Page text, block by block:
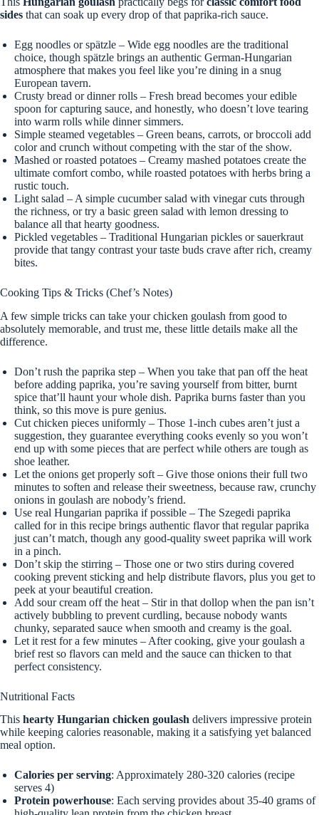
sides that can soak up every drop of that paprika-rich sauce.
Egg noodles or spätzle – Wide egg noodles are the traditional
choice, though spätzle brings an authentic German-Hungarian
atmosphere that makes you feel like you’re dining in a snug
European tavern.
Crusty bread or dinner rolls – Fresh bread becomes your edible
spoon for capturing sauce, and honestly, who doesn’t love tearing
into warm rolls while dinner simmers.
Simple steamed vegetables – Green beans, carrots, or broccoli add
color and crunch without competing with the star of the show.
Mashed or roasted potatoes – Creamy mashed potatoes create the
ultimate comfort combo, while roasted potatoes with herbs bring a
rustic touch.
Light salad – A simple cucumber salad with vinegar cuts through
the richness, or try a basic green salad with lemon dressing to
balance all that hearty goodness.
Pickled vegetables – Traditional Hungarian pickles or sauerkraut
provide that tangy contrast your taste buds crave after rich, creamy
bites.
Cooking Tips & Tricks (Chef’s Notes)
A few simple tricks can take your chicken goulash from good to
absolutely memorable, and trust me, these little details make all the
difference.
Don’t rush the paprika step – When you take that pan off the heat
before adding paprika, you’re saving yourself from bitter, burnt
spice that’ll haunt your whole dish. Paprika burns faster than you
think, so this move is pure genius.
Cut chicken pieces uniformly – Those 1-inch cubes aren’t just a
suggestion, they guarantee everything cooks evenly so you won’t
end up with some pieces that are perfect while others are tough as
shoe leather.
Let the onions get properly soft – Give those onions their full two
minutes to soften and release their sweetness, because raw, crunchy
onions in goulash are nobody’s friend.
Use real Hungarian paprika if possible – The Szegedi paprika
called for in this recipe brings authentic flavor that regular paprika
just can’t match, though any good-quality sweet paprika will work
in a pinch.
Don’t skip the stirring – Those one or two stirs during covered
cooking prevent sticking and help distribute flavors, plus you get to
peek at your beautiful creation.
Add sour cream off the heat – Stir in that dollop when the pan isn’t
actively bubbling to prevent curdling, because nobody wants
chunky, separated sauce when smooth and creamy is the goal.
Let it rest for a few minutes – After cooking, give your goulash a
brief rest so flavors can meld and the sauce can thicken to that
perfect consistency.
Nutritional Facts
This hearty Hungarian chicken goulash delivers impressive protein
while keeping calories reasonable, making it a satisfying yet balanced
meal option.
Calories per serving: Approximately 280-320 calories (recipe
serves 4)
Protein powerhouse: Each serving provides about 35-40 grams of